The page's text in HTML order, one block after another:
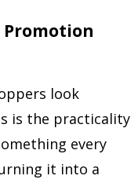
Promotion
look
is the practicality
every
it into a